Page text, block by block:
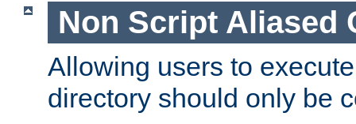
Non Script Aliased
Allowing users to
directory should only be